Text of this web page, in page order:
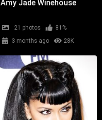
Amy Jade Winehouse
21 photos
81%
3 months ago
28K